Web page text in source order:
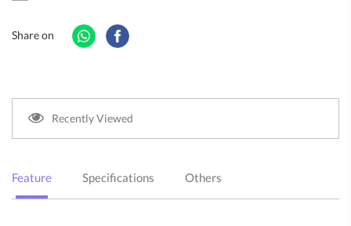
Share on
Recently Viewed
Feature Specifications Others